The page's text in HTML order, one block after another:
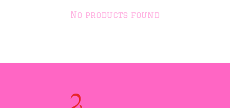
No products found